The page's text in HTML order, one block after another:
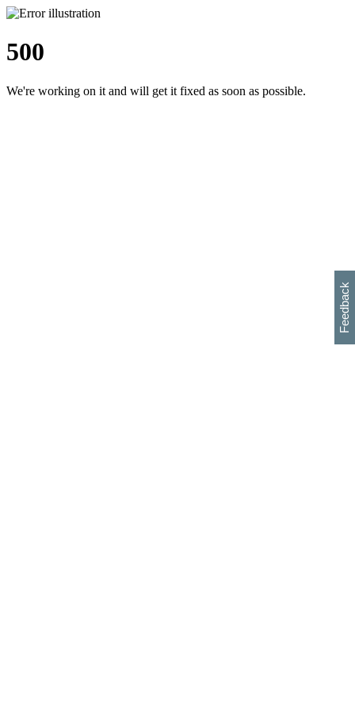
500
We're working on it and will get it fixed as soon as possible.
Feedback
h
s
w
i
l
p
e
e
w
w
i
d
o